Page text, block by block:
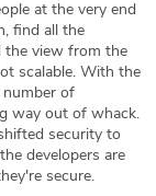
at the very end
find all the
the view from the
scalable. With the
number of
way out of whack.
security to
developers are
secure.